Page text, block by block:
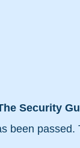
Security
been passed.